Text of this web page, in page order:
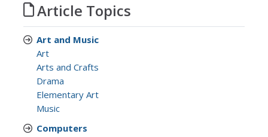
Article Topics
Art and Music
Art
Arts and Crafts
Drama
Elementary Art
Music
Computers